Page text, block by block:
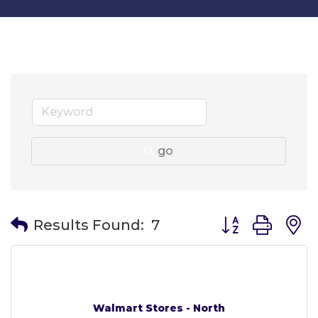
go
Results Found: 7 Button group
Walmart Stores - North